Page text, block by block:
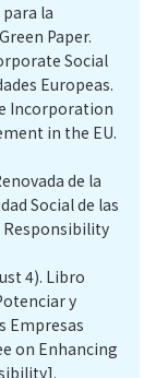
la
Paper.
Social
Europeas.
Incorporation
in the EU.
de la
Social de las
Responsibility
4). Libro
y
Empresas
on Enhancing